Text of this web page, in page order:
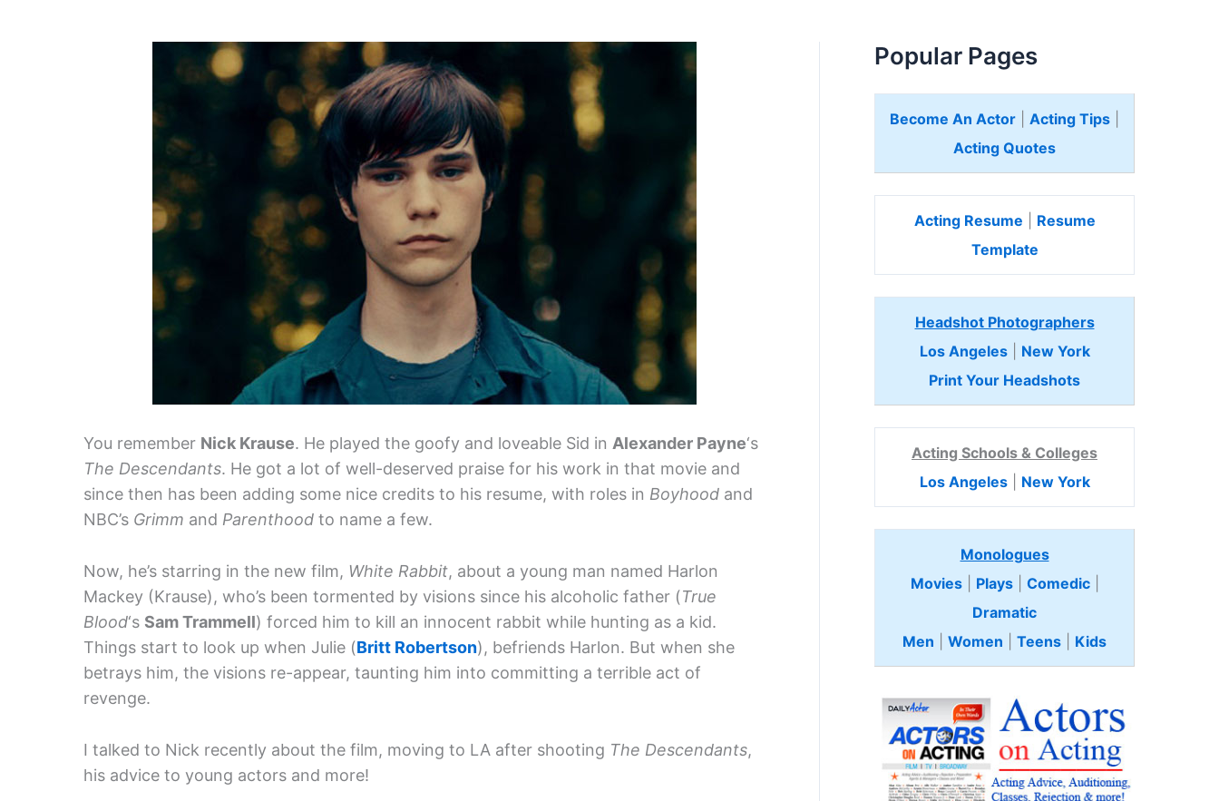
You remember Nick Krause. He played the goofy and loveable Sid in Alexander Payne‘s
The Descendants. He got a lot of well-deserved praise for his work in that movie and
since then has been adding some nice credits to his resume, with roles in Boyhood and
NBC’s Grimm and Parenthood to name a few.
Now, he’s starring in the new film, White Rabbit, about a young man named Harlon
Mackey (Krause), who’s been tormented by visions since his alcoholic father (True
Blood‘s Sam Trammell) forced him to kill an innocent rabbit while hunting as a kid.
Things start to look up when Julie (Britt Robertson), befriends Harlon. But when she
betrays him, the visions re-appear, taunting him into committing a terrible act of
revenge.
I talked to Nick recently about the film, moving to LA after shooting The Descendants,
his advice to young actors and more!
Popular Pages
Become An Actor Acting Tips
Acting Quotes
Acting Resume
Resume
Template
Headshot Photographers
Los Angeles| New York
Print Your Headshots
Acting Schools & Colleges
Los Angeles| New York
Monologues
Movies| Plays| Comedic
Dramatic
Men
Women Teens Kids